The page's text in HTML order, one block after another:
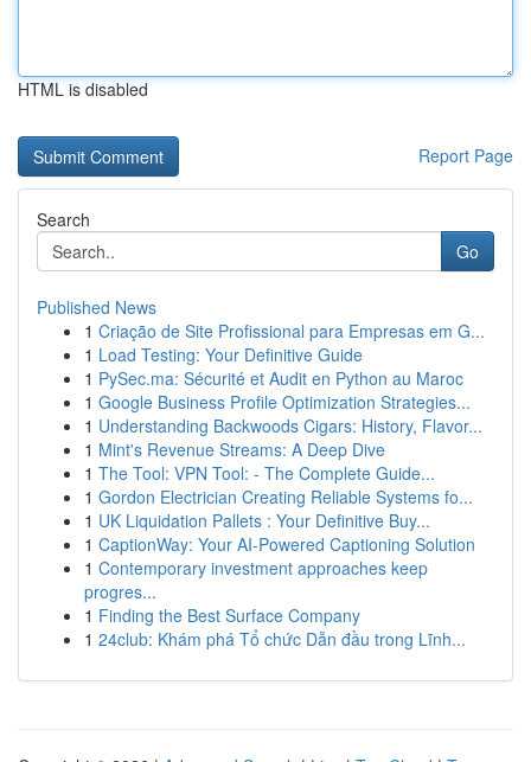
HTML is disabled
Report Page
Search
Go
Published News
1 Criação de Site Profissional para Empresas em G...
1 Load Testing: Your Definitive Guide
1 PySec.ma: Sécurité et Audit en Python au Maroc
1 Google Business Profile Optimization Strategies...
1 Understanding Backwoods Cigars: History, Flavor...
1 Mint's Revenue Streams: A Deep Dive
1 The Tool: VPN Tool: - The Complete Guide...
1 Gordon Electrician Creating Reliable Systems fo...
1 UK Liquidation Pallets : Your Definitive Buy...
1 CaptionWay: Your AI-Powered Captioning Solution
1 Contemporary investment approaches keep
progres...
1 Finding the Best Surface Company
1 24club: Khám phá Tổ chức Dẫn đầu trong Lĩnh...